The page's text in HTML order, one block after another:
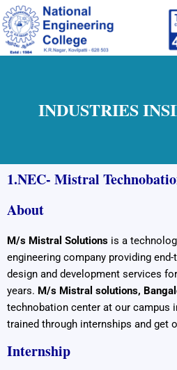
Skip
to
content
INDUSTRIES
1.NEC- Mistral
About
M/s Mistral Solutions is a
engineering company providing
design and development services
years. M/s Mistral solutions,
technobation center at our campus
trained through internships and get
Internship